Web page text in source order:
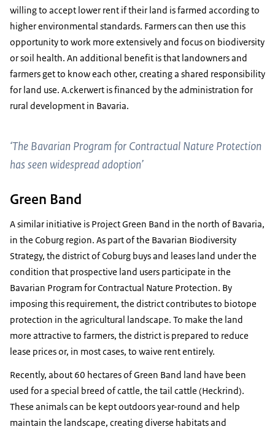
willing to accept lower rent if their land is farmed according to
higher environmental standards. Farmers can then use this
opportunity to work more extensively and focus on biodiversity
or soil health. An additional benefit is that landowners and
farmers get to know each other, creating a shared responsibility
for land use. A.ckerwert is financed by the administration for
rural development in Bavaria.
‘The Bavarian Program for Contractual Nature Protection
has seen widespread adoption’
Green Band
A similar initiative is Project Green Band in the north of Bavaria,
in the Coburg region. As part of the Bavarian Biodiversity
Strategy, the district of Coburg buys and leases land under the
condition that prospective land users participate in the
Bavarian Program for Contractual Nature Protection. By
imposing this requirement, the district contributes to biotope
protection in the agricultural landscape. To make the land
more attractive to farmers, the district is prepared to reduce
lease prices or, in most cases, to waive rent entirely.
Recently, about 60 hectares of Green Band land have been
used for a special breed of cattle, the tail cattle (Heckrind).
These animals can be kept outdoors year-round and help
maintain the landscape, creating diverse habitats and